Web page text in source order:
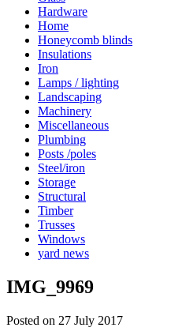
Hardware
Home
Honeycomb blinds
Insulations
Iron
Lamps / lighting
Landscaping
Machinery
Miscellaneous
Plumbing
Posts /poles
Steel/iron
Storage
Structural
Timber
Trusses
Windows
yard news
IMG_9969
Posted on 27 July 2017